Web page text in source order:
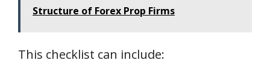
Structure of Forex Prop Firms
This checklist can include: